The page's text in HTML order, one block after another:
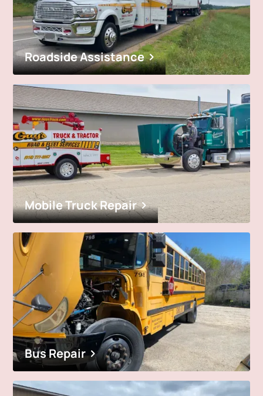
Roadside Assistance
Mobile Truck Repair
Bus Repair